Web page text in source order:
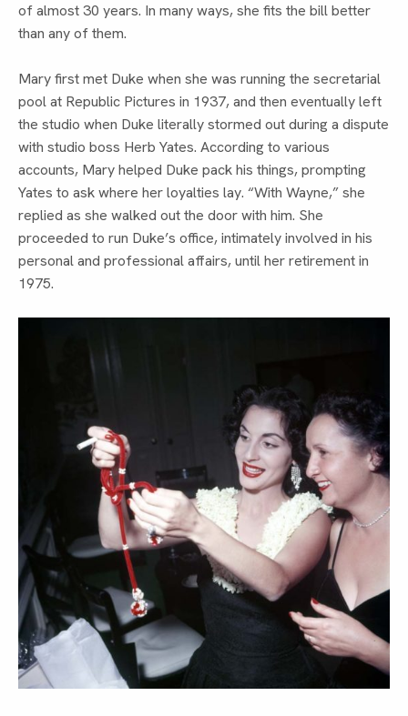
of almost 30 years. In many ways, she fits the bill better
than any of them.
Mary first met Duke when she was running the secretarial
pool at Republic Pictures in 1937, and then eventually left
the studio when Duke literally stormed out during a dispute
with studio boss Herb Yates. According to various
accounts, Mary helped Duke pack his things, prompting
Yates to ask where her loyalties lay. “With Wayne,” she
replied as she walked out the door with him. She
proceeded to run Duke’s office, intimately involved in his
personal and professional affairs, until her retirement in
1975.